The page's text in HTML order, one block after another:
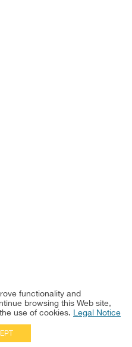
functionality and
browsing this Web site,
use of cookies. Legal Notice